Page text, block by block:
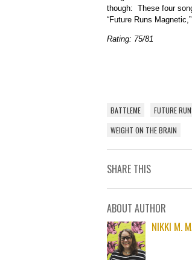
though: These four
“Future Runs
Rating: 75/81
BATTLEME FUTURE
WEIGHT ON THE BRAIN
SHARE THIS
ABOUT AUTHOR
NIKKI M.